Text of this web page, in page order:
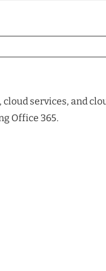
services, and
Office 365.